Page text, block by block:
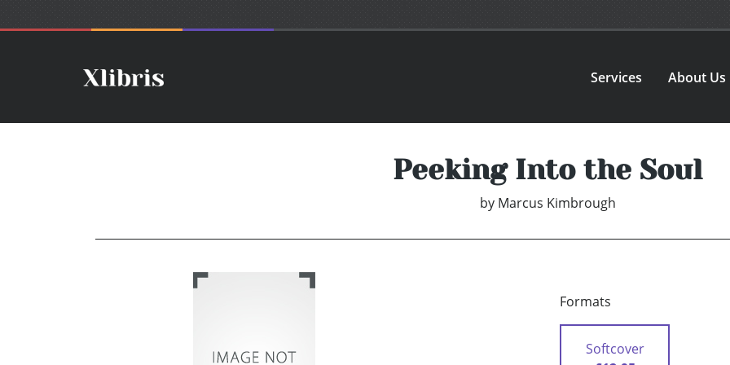
Services About Us
Peeking Into the Soul
by Marcus Kimbrough
Formats
Softcover